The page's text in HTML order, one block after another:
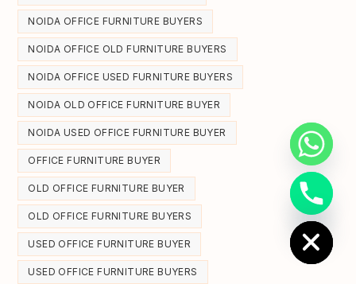
NOIDA OFFICE FURNITURE BUYERS
NOIDA OFFICE OLD FURNITURE BUYERS
NOIDA OFFICE USED FURNITURE BUYERS
NOIDA OLD OFFICE FURNITURE BUYER
NOIDA USED OFFICE FURNITURE BUYER
OFFICE FURNITURE BUYER
OLD OFFICE FURNITURE BUYER
OLD OFFICE FURNITURE BUYERS
USED OFFICE FURNITURE BUYER
USED OFFICE FURNITURE BUYERS
Hide chaty